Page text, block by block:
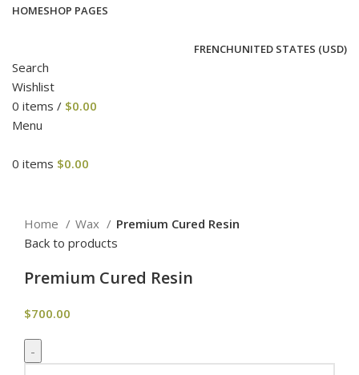
HOMESHOP PAGES
FRENCHUNITED STATES (USD)
Search
Wishlist
0 items / $0.00
Menu
0 items $0.00
Home
Wax
Premium Cured Resin
Back to products
Premium Cured Resin
$700.00